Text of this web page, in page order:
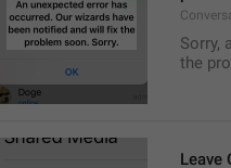
Sorry,
the
Leave